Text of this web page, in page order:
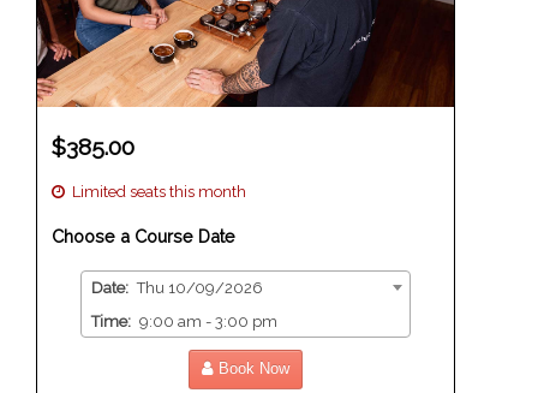
$385.00
Limited seats this month
Choose a Course Date
Date: Thu 10/09/2026
Time: 9:00 am - 3:00 pm
Book Now